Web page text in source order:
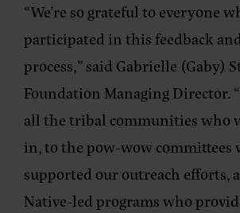
“We’re so grateful to everyone
participated in this feedback
process,”said Gabrielle (Gaby)
Foundation Managing Director.
all the tribal communities who
in, to the pow-wow committees
supported our outreach efforts,
Native-led programs who